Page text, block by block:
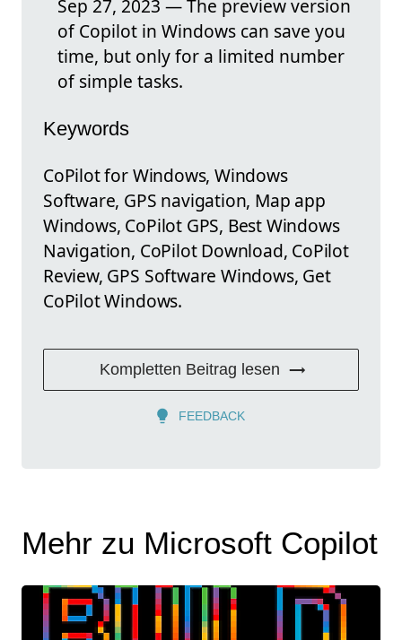
Sep 27, 2023 — The preview version
of Copilot in Windows can save you
time, but only for a limited number
of simple tasks.
Keywords
CoPilot for Windows, Windows
Software, GPS navigation, Map app
Windows, CoPilot GPS, Best Windows
Navigation, CoPilot Download, CoPilot
Review, GPS Software Windows, Get
CoPilot Windows.
Kompletten Beitrag lesen
FEEDBACK
Mehr zu Microsoft Copilot